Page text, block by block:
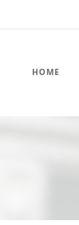
HOME